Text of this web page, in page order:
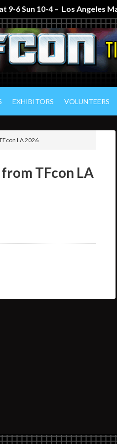
9-6 Sun 10-4 – Los
EXHIBITORS VOLUNTEERS
LA 2026
TFcon LA